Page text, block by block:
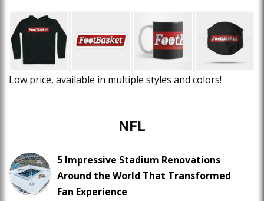
Low price, available in multiple styles and colors!
NFL
5 Impressive Stadium Renovations
Around the World That Transformed
Fan Experience